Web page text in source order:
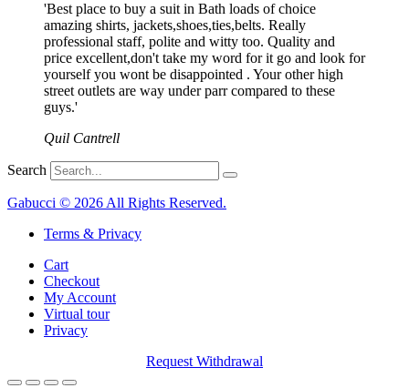
'Best place to buy a suit in Bath loads of choice
amazing shirts, jackets,shoes,ties,belts. Really
professional staff, polite and witty too. Quality and
price excellent,don't take my word for it go and look for
yourself you wont be disappointed . Your other high
street outlets are way under parr compared to these
guys.'
Quil Cantrell
Search
Gabucci © 2026 All Rights Reserved.
Terms & Privacy
Cart
Checkout
My Account
Virtual tour
Privacy
Request Withdrawal